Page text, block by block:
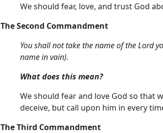
We should fear, love, and trust God
The Second Commandment
You shall not take the name of the Lord
name in vain).
What does this mean?
We should fear and love God so that
deceive, but call upon him in every
The Third Commandment